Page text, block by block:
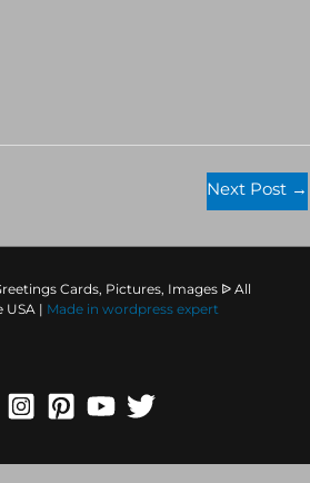
Next Post →
Cards, Pictures, Images ᐉ All
USA | Made in wordpress expert